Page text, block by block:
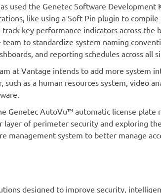
used the Genetec Software Development
like using a Soft Pin plugin to
key performance indicators across the
team to standardize system naming
and reporting schedules across all
at Vantage intends to add more system
as a human resources system, video
Genetec AutoVu™ automatic license plate
layer of perimeter security and exploring
management system to better manage
designed to improve security,